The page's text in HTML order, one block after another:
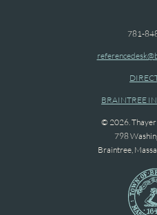
781-
BRAINTREE
© 2026.
798
Braintree,